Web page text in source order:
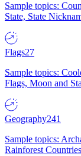
Sample topics:
State, State
Flags27
Sample topics:
Flags, Moon and
Geography241
Sample topics:
Rainforest